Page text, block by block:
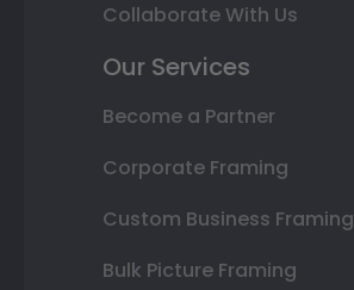
Collaborate With Us
Our Services
Become a Partner
Corporate Framing
Custom Business Framing
Bulk Picture Framing